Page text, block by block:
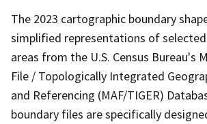
The 2023 cartographic boundary
simplified representations of
areas from the U.S. Census Bureau's
File / Topologically Integrated
and Referencing (MAF/TIGER)
boundary files are specifically